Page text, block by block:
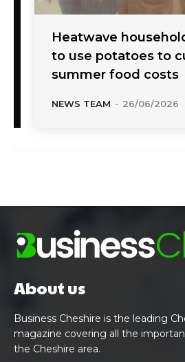
Heatwave
to use potatoes to
summer food costs
NEWS TEAM - 26/06/2026
About us
Business Cheshire is the leading
magazine covering all the
the Cheshire area.